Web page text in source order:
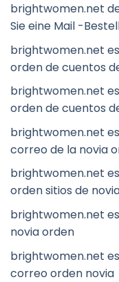
brightwomen.net
Sie eine Mail -
brightwomen.net
orden de cuentos
brightwomen.net
orden de cuentos
brightwomen.net
correo de la novia
brightwomen.net
orden sitios de
brightwomen.net
novia orden
brightwomen.net
correo orden novia